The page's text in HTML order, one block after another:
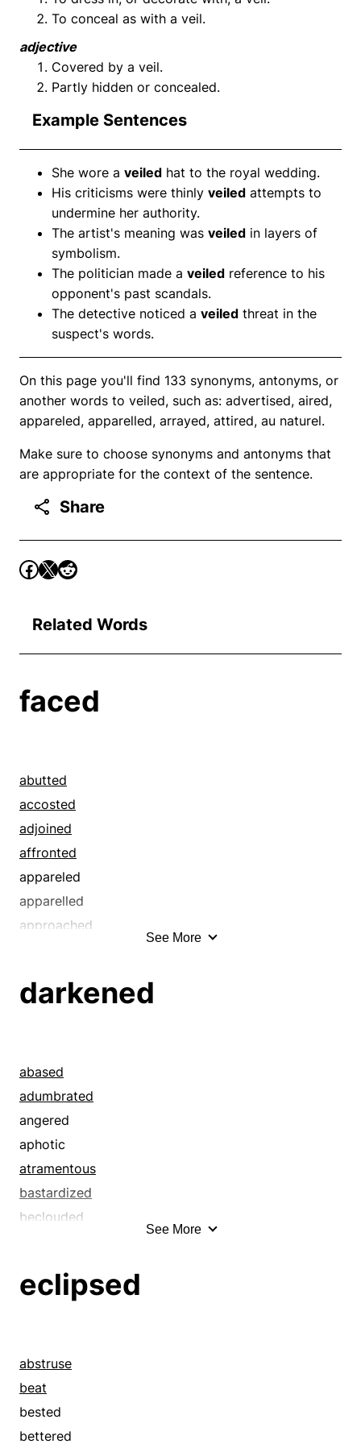
To conceal as with a veil.
adjective
Covered by a veil.
Partly hidden or concealed.
Example Sentences
She wore a veiled hat to the royal wedding.
His criticisms were thinly veiled attempts to
undermine her authority.
The artist's meaning was veiled in layers of
symbolism.
The politician made a veiled reference to his
opponent's past scandals.
The detective noticed a veiled threat in the
suspect's words.
On this page you'll find 133 synonyms, antonyms, or
another words to veiled, such as: advertised, aired,
appareled, apparelled, arrayed, attired, au naturel.
Make sure to choose synonyms and antonyms that
are appropriate for the context of the sentence.
Share
Related Words
faced
abutted
accosted
adjoined
affronted
appareled
apparelled
approached
bearded
bombed
bordered
bounded
braved
brazened
breasted
brushed
challenged
clothed
coated
combated
combatted
See More
darkened
abased
adumbrated
angered
aphotic
atramentous
bastardized
beclouded
begrimed
black
blacked out
blackened
blackish
See More
eclipsed
abstruse
beat
bested
bettered